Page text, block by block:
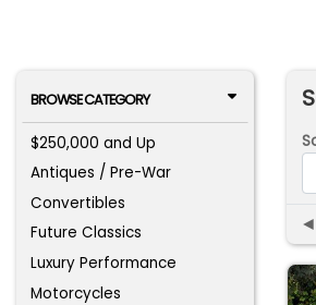
BROWSE CATEGORY
$250,000 and Up
Antiques / Pre-War
Convertibles
Future Classics
Luxury Performance
Motorcycles